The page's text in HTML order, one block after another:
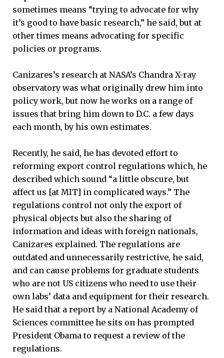
sometimes means “trying to advocate for why
it’s good to have basic research,” he said, but at
other times means advocating for specific
policies or programs.
Canizares’s research at NASA’s Chandra X-ray
observatory was what originally drew him into
policy work, but now he works on a range of
issues that bring him down to D.C. a few days
each month, by his own estimates.
Recently, he said, he has devoted effort to
reforming export control regulations which, he
described which sound “a little obscure, but
affect us [at MIT] in complicated ways.” The
regulations control not only the export of
physical objects but also the sharing of
information and ideas with foreign nationals,
Canizares explained. The regulations are
outdated and unnecessarily restrictive, he said,
and can cause problems for graduate students
who are not US citizens who need to use their
own labs’ data and equipment for their research.
He said that a report by a National Academy of
Sciences committee he sits on has prompted
President Obama to request a review of the
regulations.